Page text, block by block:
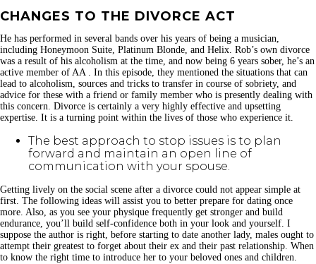
CHANGES TO THE DIVORCE ACT
He has performed in several bands over his years of being a musician,
including Honeymoon Suite, Platinum Blonde, and Helix. Rob’s own divorce
was a result of his alcoholism at the time, and now being 6 years sober, he’s an
active member of AA . In this episode, they mentioned the situations that can
lead to alcoholism, sources and tricks to transfer in course of sobriety, and
advice for these with a friend or family member who is presently dealing with
this concern. Divorce is certainly a very highly effective and upsetting
expertise. It is a turning point within the lives of those who experience it.
The best approach to stop issues is to plan
forward and maintain an open line of
communication with your spouse.
Getting lively on the social scene after a divorce could not appear simple at
first. The following ideas will assist you to better prepare for dating once
more. Also, as you see your physique frequently get stronger and build
endurance, you’ll build self-confidence both in your look and yourself. I
suppose the author is right, before starting to date another lady, males ought to
attempt their greatest to forget about their ex and their past relationship. When
to know the right time to introduce her to your beloved ones and children.